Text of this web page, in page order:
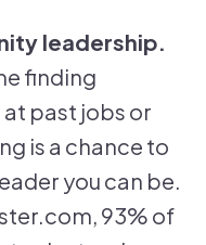
leadership.
finding
past jobs or
is a chance to
you can be.
93% of